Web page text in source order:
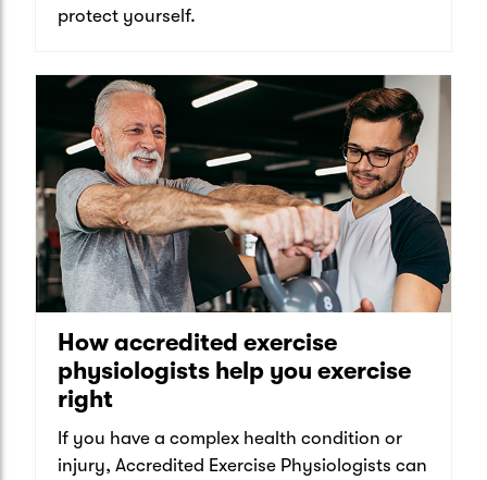
protect yourself.
How accredited exercise
physiologists help you exercise
right
If you have a complex health condition or
injury, Accredited Exercise Physiologists can